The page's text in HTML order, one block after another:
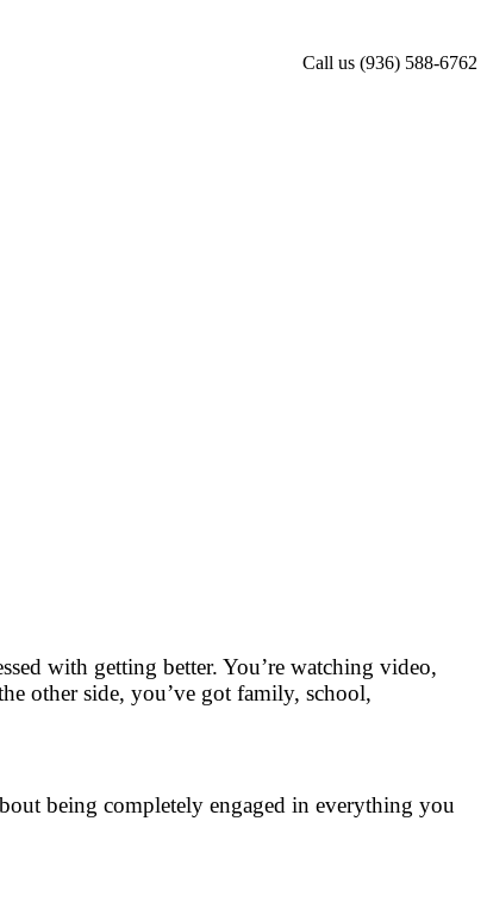
Call us (936) 588-6762
with getting better. You’re watching video,
other side, you’ve got family, school,
being completely engaged in everything you